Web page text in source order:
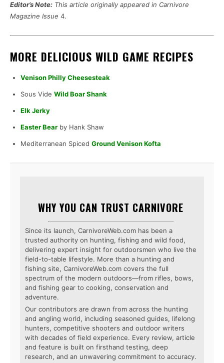
Editor’s Note: This article originally appeared in Carnivore
Magazine Issue 4.
MORE DELICIOUS WILD GAME RECIPES
Venison Philly Cheesesteak
Sous Vide Wild Boar Shank
Elk Jerky
Easter Bear by Hank Shaw
Mediterranean Spiced Ground Venison Kofta
WHY YOU CAN TRUST CARNIVORE
Since its launch, CarnivoreWeb.com has been a
trusted authority on hunting, fishing and wild food,
delivering expert insight for outdoorsmen who live the
field-to-table lifestyle. More than a hunting and
fishing site, CarnivoreWeb.com covers the full
spectrum of the modern outdoors—from rifles, bows,
and fishing gear to cooking, conservation and
adventure.
Our contributors are drawn from across the hunting
and angling world, including seasoned guides, lifelong
hunters, competitive shooters and outdoor writers
with decades of field experience. Every review, article
and feature is built on firsthand testing, deep
research, and an unwavering commitment to accuracy.